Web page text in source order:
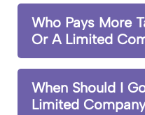
Who Pays More
Or A Limited
When Should I
Limited